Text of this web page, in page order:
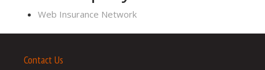
Web Insurance Network
Contact Us